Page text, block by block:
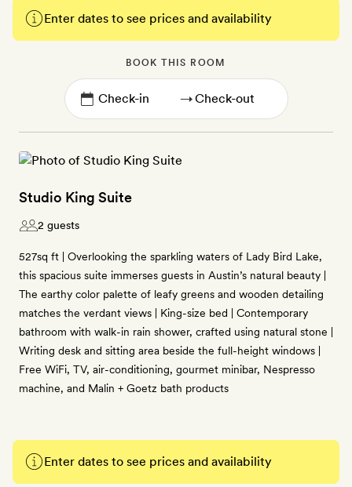
Enter dates to see prices and availability
BOOK THIS ROOM
→
Studio King Suite
2 guests
527sq ft | Overlooking the sparkling waters of Lady Bird Lake,
this spacious suite immerses guests in Austin’s natural beauty |
The earthy color palette of leafy greens and wooden detailing
matches the verdant views | King-size bed | Contemporary
bathroom with walk-in rain shower, crafted using natural stone |
Writing desk and sitting area beside the full-height windows |
Free WiFi, TV, air-conditioning, gourmet minibar, Nespresso
machine, and Malin + Goetz bath products
Enter dates to see prices and availability